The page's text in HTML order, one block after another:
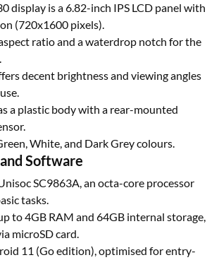
display is a 6.82-inch IPS LCD panel with
(720x1600 pixels).
ratio and a waterdrop notch for the
decent brightness and viewing angles
a plastic body with a rear-mounted
White, and Dark Grey colours.
Software
SC9863A, an octa-core processor
tasks.
to 4GB RAM and 64GB internal storage,
microSD card.
11 (Go edition), optimised for entry-